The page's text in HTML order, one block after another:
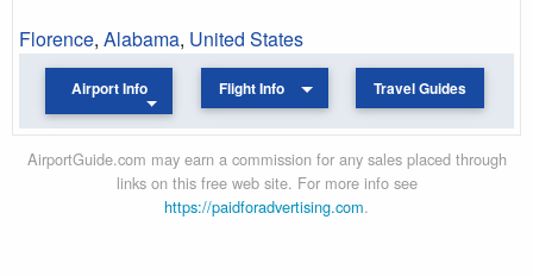
Florence, Alabama, United States
Airport Info Flight Info Travel Guides
AirportGuide.com may earn a commission for any sales placed through
links on this free web site. For more info see
https://paidforadvertising.com.